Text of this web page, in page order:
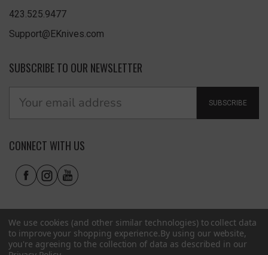
423.525.9477
Support@EKnives.com
SUBSCRIBE TO OUR NEWSLETTER
SUBSCRIBE
CONNECT WITH US
We use cookies (and other similar technologies) to collect data
to improve your shopping experience.By using our website,
you're agreeing to the collection of data as described in our